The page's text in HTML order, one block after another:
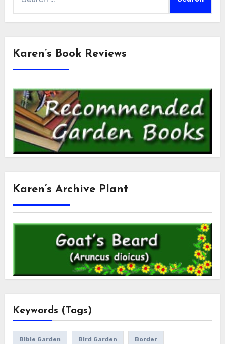
for:
Karen’s Book Reviews
Karen’s Archive Plant
Keywords (Tags)
Bible Garden Bird Garden Border